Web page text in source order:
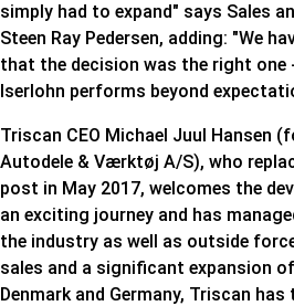
simply had to expand" says Sales
Steen Ray Pedersen, adding: "We
that the decision was the right one
Iserlohn performs beyond
Triscan CEO Michael Juul Hansen
Autodele & Værktøj A/S), who
post in May 2017, welcomes the
an exciting journey and has
the industry as well as outside
sales and a significant expansion
Denmark and Germany, Triscan